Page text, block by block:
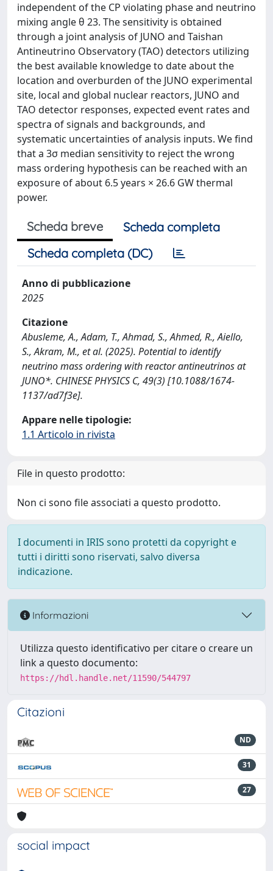
independent of the CP violating phase and neutrino
mixing angle θ 23. The sensitivity is obtained
through a joint analysis of JUNO and Taishan
Antineutrino Observatory (TAO) detectors utilizing
the best available knowledge to date about the
location and overburden of the JUNO experimental
site, local and global nuclear reactors, JUNO and
TAO detector responses, expected event rates and
spectra of signals and backgrounds, and
systematic uncertainties of analysis inputs. We find
that a 3σ median sensitivity to reject the wrong
mass ordering hypothesis can be reached with an
exposure of about 6.5 years × 26.6 GW thermal
power.
Scheda breve
Scheda completa
Scheda completa (DC)
Anno di pubblicazione
2025
Citazione
Abusleme, A., Adam, T., Ahmad, S., Ahmed, R., Aiello,
S., Akram, M., et al. (2025). Potential to identify
neutrino mass ordering with reactor antineutrinos at
JUNO*. CHINESE PHYSICS C, 49(3) [10.1088/1674-
1137/ad7f3e].
Appare nelle tipologie:
1.1 Articolo in rivista
File in questo prodotto:
Non ci sono file associati a questo prodotto.
I documenti in IRIS sono protetti da copyright e
tutti i diritti sono riservati, salvo diversa
indicazione.
Informazioni
Utilizza questo identificativo per citare o creare un
link a questo documento:
https://hdl.handle.net/11590/544797
Citazioni
ND
31
27
social impact